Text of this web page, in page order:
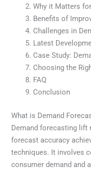
Why it Matters
Benefits of
Challenges in
Latest
Case Study:
Choosing the
FAQ
Conclusion
What is Demand
Demand forecasting lift
forecast accuracy
techniques. It involves
consumer demand and